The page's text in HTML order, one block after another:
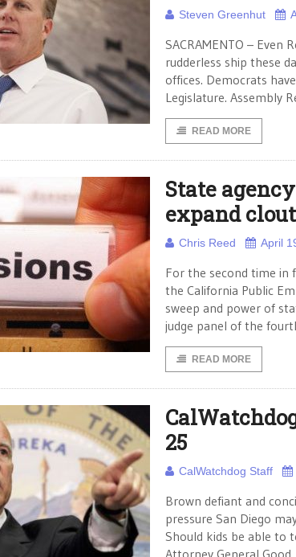
Steven Greenhut
SACRAMENTO – Even
rudderless ship these
offices. Democrats
Legislature. Assembly
READ MORE
State
expand
Chris Reed April
For the second time in
the California Public
sweep and power of
judge panel of the
READ MORE
25
CalWatchdog Staff
Brown defiant and
pressure San Diego
Should kids be able to
Attorney General Good